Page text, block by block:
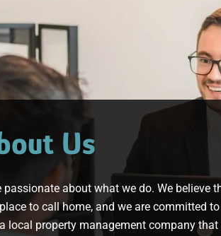
Us
about what we do. We believe
to call home, and we are committed
local property management company that